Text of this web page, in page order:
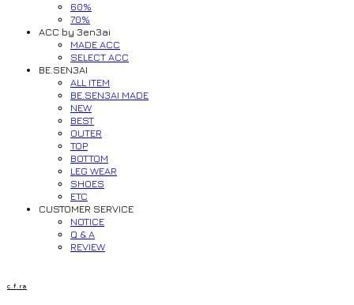
60%
70%
ACC by 3en3ai
MADE ACC
SELECT ACC
BE.SEN3AI
ALL ITEM
BE.SEN3AI MADE
NEW
BEST
OUTER
TOP
BOTTOM
LEG WEAR
SHOES
ETC
CUSTOMER SERVICE
NOTICE
Q & A
REVIEW
c.f.ra